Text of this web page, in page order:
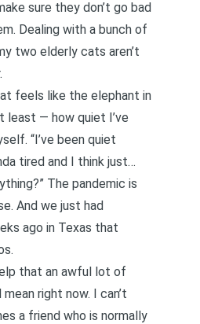
sure they don’t go bad
Dealing with a bunch of
two elderly cats aren’t
feels like the elephant in
least — how quiet I’ve
“I’ve been quiet
tired and I think just…
The pandemic is
And we just had
ago in Texas that
that an awful lot of
right now. I can’t
a friend who is normally